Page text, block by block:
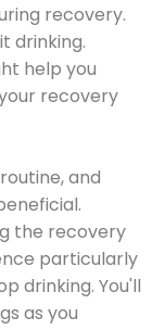
recovery.
drinking.
help you
recovery
and
the recovery
particularly
drinking. You'll
as you